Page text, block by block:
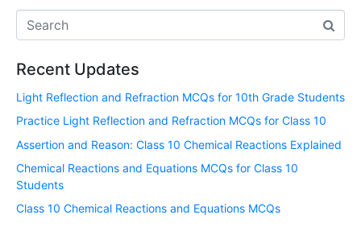
Recent Updates
Light Reflection and Refraction MCQs for 10th Grade Students
Practice Light Reflection and Refraction MCQs for Class 10
Assertion and Reason: Class 10 Chemical Reactions Explained
Chemical Reactions and Equations MCQs for Class 10
Students
Class 10 Chemical Reactions and Equations MCQs